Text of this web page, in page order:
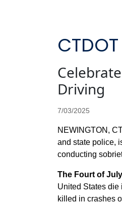
Driving
7/03/2025
NEWINGTON,
and state police,
conducting
The Fourt of
United States die
killed in crashes